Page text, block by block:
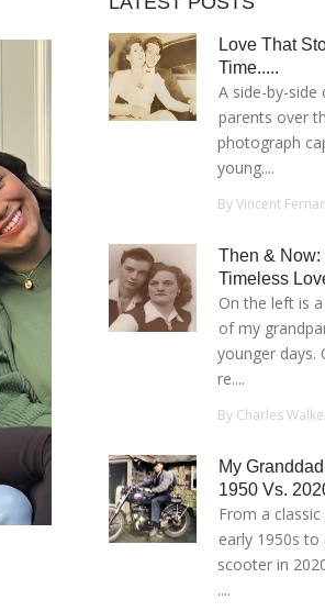
Love That
Time.....
A side-by-
parents over
photograph
young....
By Vincent
Then & Now:
Timeless
On the left is
of my
younger days.
re....
By Charles
My
1950 Vs.
From a
early 1950s
scooter in
....